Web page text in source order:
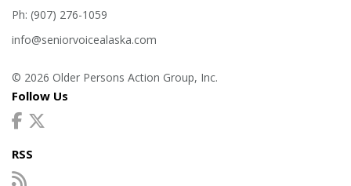
Ph: (907) 276-1059
info@seniorvoicealaska.com
© 2026 Older Persons Action Group, Inc.
Follow Us
RSS